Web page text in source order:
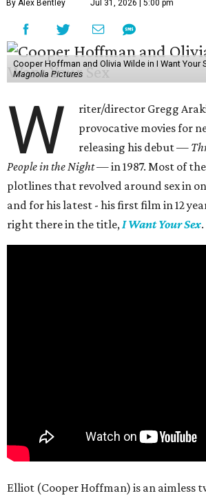
By Alex Bentley Jul 31, 2026 | 5:00 pm
Cooper Hoffman and Olivia Wilde in I Want Your
Magnolia Pictures
W
riter/director Gregg
provocative movies for
releasing his debut —
People in the Night —in 1987. Most of
plotlines that revolved around sex in
and for his latest - his first film in 12
right there in the title,I Want Your Sex.
Elliot (Cooper Hoffman) is an aimless